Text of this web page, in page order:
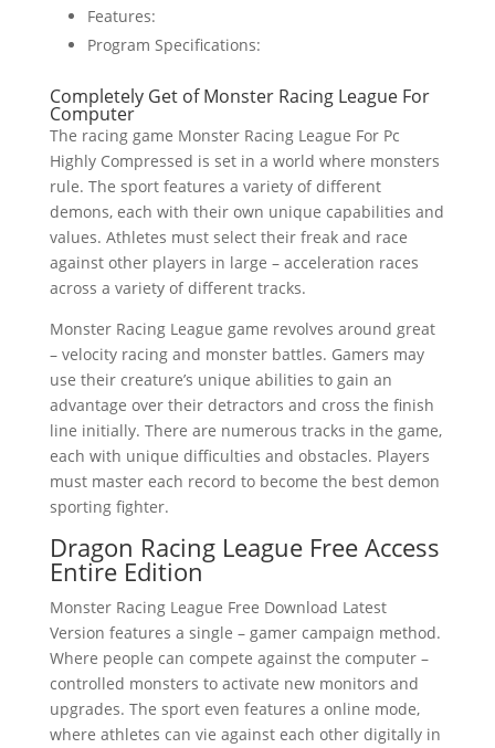
Features:
Program Specifications:
Completely Get of Monster Racing League For
Computer
The racing game Monster Racing League For Pc
Highly Compressed is set in a world where monsters
rule. The sport features a variety of different
demons, each with their own unique capabilities and
values. Athletes must select their freak and race
against other players in large – acceleration races
across a variety of different tracks.
Monster Racing League game revolves around great
– velocity racing and monster battles. Gamers may
use their creature’s unique abilities to gain an
advantage over their detractors and cross the finish
line initially. There are numerous tracks in the game,
each with unique difficulties and obstacles. Players
must master each record to become the best demon
sporting fighter.
Dragon Racing League Free Access
Entire Edition
Monster Racing League Free Download Latest
Version features a single – gamer campaign method.
Where people can compete against the computer –
controlled monsters to activate new monitors and
upgrades. The sport even features a online mode,
where athletes can vie against each other digitally in